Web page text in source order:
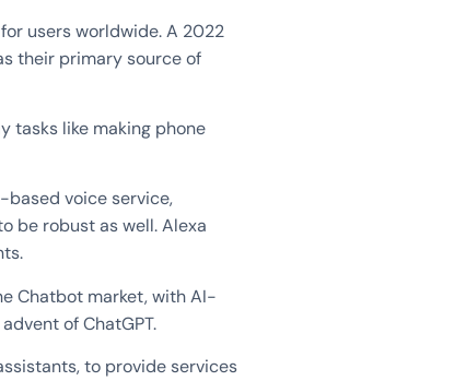
users worldwide. A 2022
their primary source of
tasks like making phone
based voice service,
be robust as well. Alexa
Chatbot market, with AI-
of ChatGPT.
to provide services